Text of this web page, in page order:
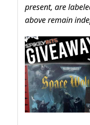
present, are
above remain